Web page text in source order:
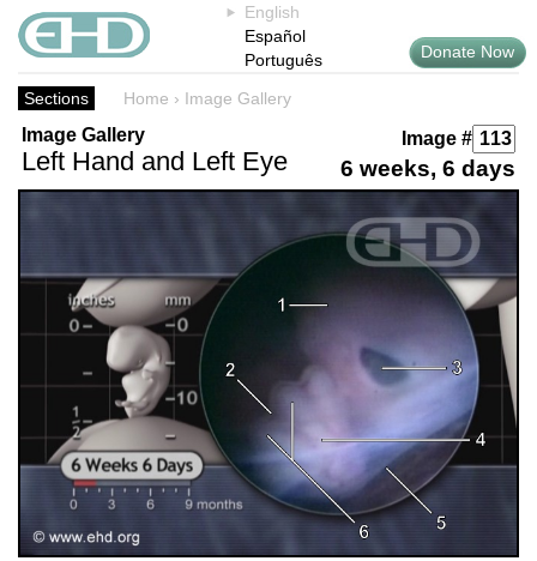
English
Español
Português
Donate Now
Sections Home › Image Gallery
Image Gallery
Left Hand and Left Eye
Image #
6 weeks, 6 days